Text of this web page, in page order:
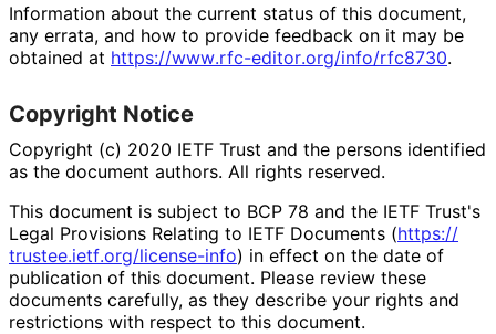
Information about the current status of this document,
any errata, and how to provide feedback on it may be
obtained at https://www.rfc-editor.org/info/rfc8730.
Copyright Notice
Copyright (c) 2020 IETF Trust and the persons identified
as the document authors. All rights reserved.
This document is subject to BCP 78 and the IETF Trust's
Legal Provisions Relating to IETF Documents (https://
trustee.ietf.org/license-info) in effect on the date of
publication of this document. Please review these
documents carefully, as they describe your rights and
restrictions with respect to this document.